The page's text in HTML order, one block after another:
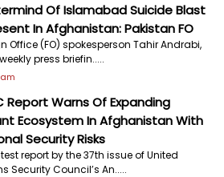
Of Islamabad Suicide Blast
In Afghanistan: Pakistan FO
Office (FO) spokesperson Tahir Andrabi,
press briefin.....
Report Warns Of Expanding
Ecosystem In Afghanistan With
Security Risks
report by the 37th issue of United
Security Council’s An.....